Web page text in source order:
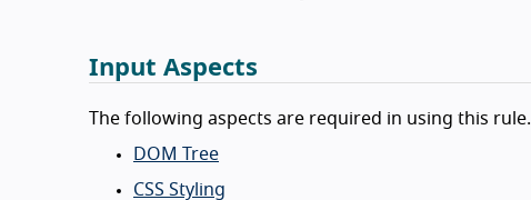
Input Aspects
The following aspects are required in using this rule.
DOM Tree
CSS Styling